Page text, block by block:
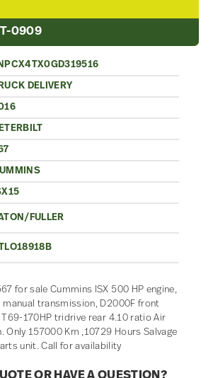
0909
DELIVERY
FULLER
for sale Cummins ISX 500 HP engine,
manual transmission, D2000F front
T69-170HP tridrive rear 4.10 ratio Air
Only 157000 Km ,10729 Hours Salvage
unit. Call for availability